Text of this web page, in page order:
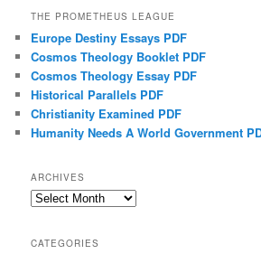
THE PROMETHEUS LEAGUE
Europe Destiny Essays PDF
Cosmos Theology Booklet PDF
Cosmos Theology Essay PDF
Historical Parallels PDF
Christianity Examined PDF
Humanity Needs A World Government
ARCHIVES
Archives
CATEGORIES